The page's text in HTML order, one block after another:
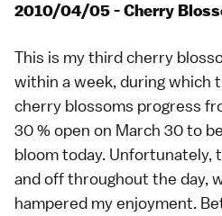
2010/04/05 - Cherry
This is my thirdcherry
within a week, during which
cherry blossoms progress
30 % open on March 30to
bloom today. Unfortunately,
and off throughout the day,
hampered my enjoyment.